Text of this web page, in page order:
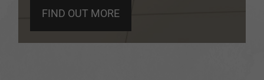
FIND OUT MORE